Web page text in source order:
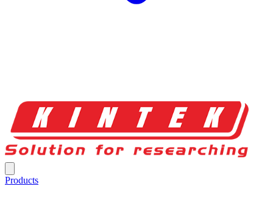
Products